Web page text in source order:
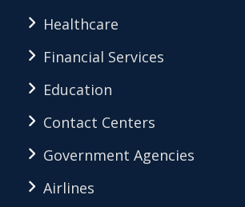
Healthcare
Financial Services
Education
Contact Centers
Government Agencies
Airlines